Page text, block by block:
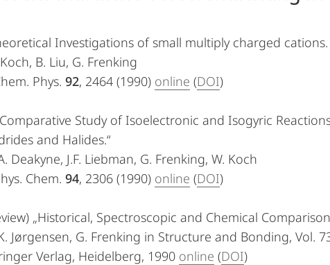
Investigations of small multiply charged
B. Liu, G. Frenking
Phys. 92, 2464 (1990) online (DOI)
Comparative Study of Isoelectronic and Isogyric
and Halides.“
Deakyne, J.F. Liebman, G. Frenking, W. Koch
Chem. 94, 2306 (1990) online (DOI)
„Historical, Spectroscopic and Chemical
Jørgensen, G. Frenking in Structure and Bonding, Vol.
Verlag, Heidelberg, 1990 online (DOI)